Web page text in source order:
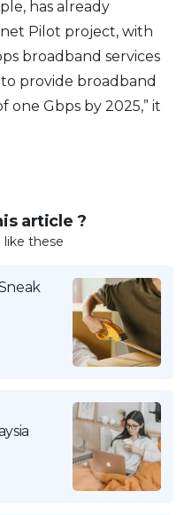
has already
Pilot project, with
broadband services
provide broadband
one Gbps by 2025,” it
article ?
like these